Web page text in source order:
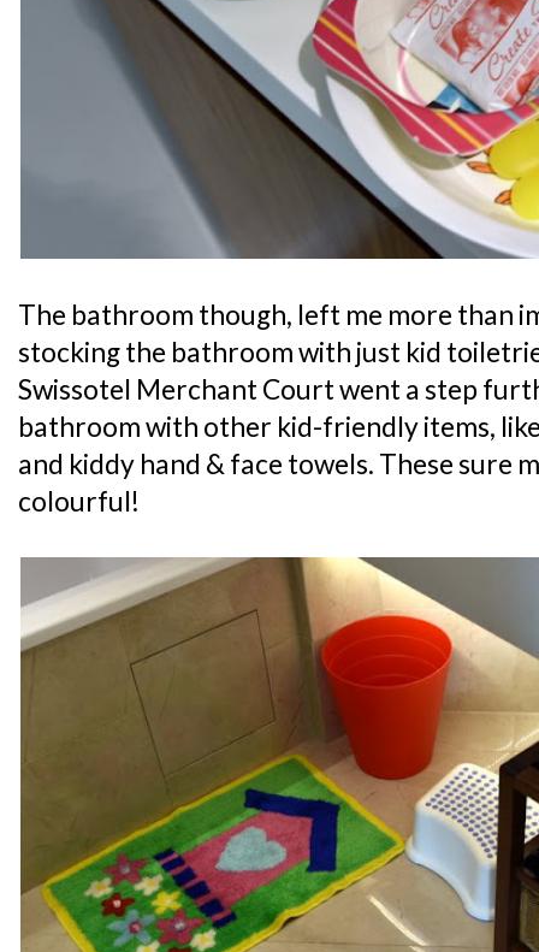
The bathroom though, left me more than
stocking the bathroom with just kid
Swissotel Merchant Court went a step
bathroom with other kid-friendly items,
and kiddy hand & face towels. These sure
colourful!